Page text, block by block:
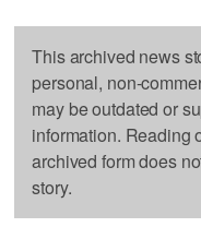
This archived news
personal, non-
may be outdated or
information. Reading
archived form does
story.